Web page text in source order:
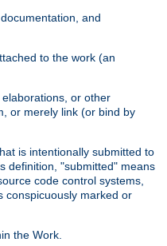
and
to the work (an
or other
or merely link (or bind by
is intentionally submitted to
definition, "submitted" means
code control systems,
conspicuously marked or
the Work.